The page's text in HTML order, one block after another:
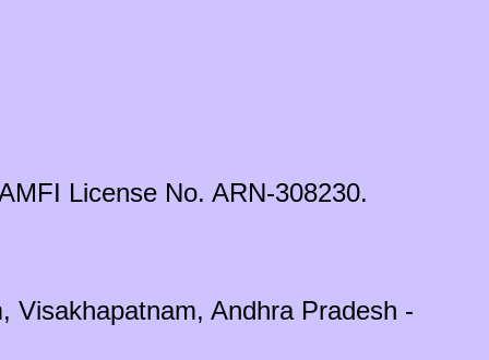
License No. ARN-308230.
Visakhapatnam, Andhra Pradesh -